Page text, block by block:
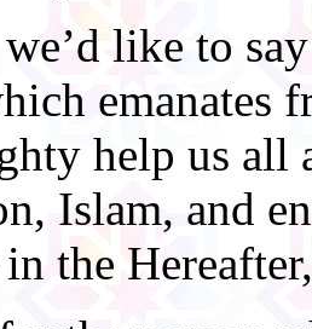
like to
emanates
help us all
Islam, and
the